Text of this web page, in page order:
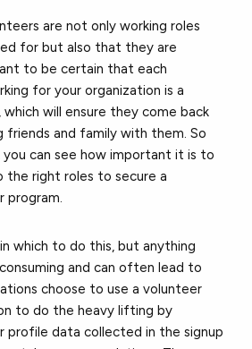
are not only working roles
for but also that they are
to be certain that each
for your organization is a
will ensure they come back
friends and family with them. So
can see how important it is to
the right roles to secure a
program.
which to do this, but anything
and can often lead to
choose to use a volunteer
to do the heavy lifting by
profile data collected in the signup